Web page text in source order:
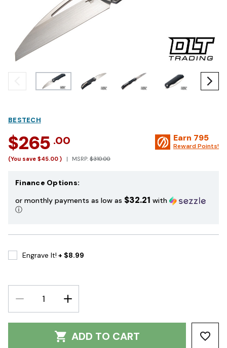
BESTECH
$265 .00
(You save $45.00 ) MSRP: $310.00
Earn 795
Reward Points!
Finance Options:
or monthly payments as low as $32.21 with
ⓘ
Engrave It! + $8.99
DECREASE
QUANTITY:
INCREASE
QUANTITY:
ADD TO CART